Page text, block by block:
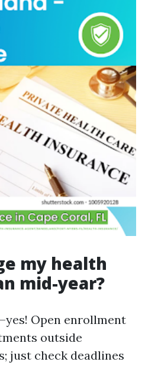
my health
mid-year?
Open enrollment
outside
just check deadlines